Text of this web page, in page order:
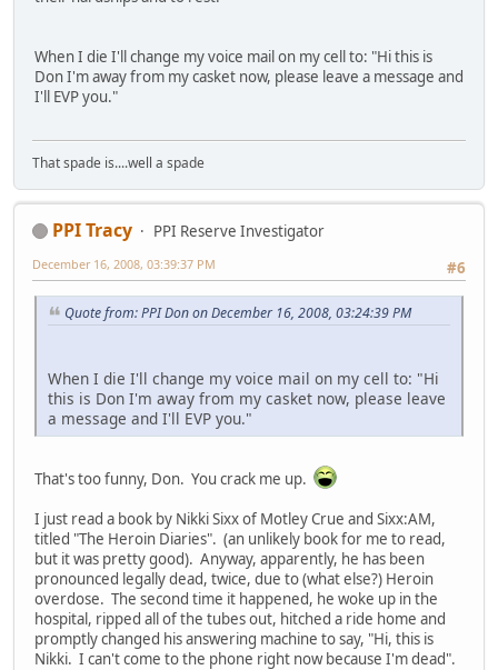
When I die I'll change my voice mail on my cell to: "Hi this is
Don I'm away from my casket now, please leave a message and
I'll EVP you."
That spade is....well a spade
PPI Tracy
PPI Reserve Investigator
#6
December 16, 2008, 03:39:37 PM
Quote from: PPI Don on December 16, 2008, 03:24:39 PM
When I die I'll change my voice mail on my cell to: "Hi
this is Don I'm away from my casket now, please leave
a message and I'll EVP you."
That's too funny, Don. You crack me up.
I just read a book by Nikki Sixx of Motley Crue and Sixx:AM,
titled "The Heroin Diaries". (an unlikely book for me to read,
but it was pretty good). Anyway, apparently, he has been
pronounced legally dead, twice, due to (what else?) Heroin
overdose. The second time it happened, he woke up in the
hospital, ripped all of the tubes out, hitched a ride home and
promptly changed his answering machine to say, "Hi, this is
Nikki. I can't come to the phone right now because I'm dead".